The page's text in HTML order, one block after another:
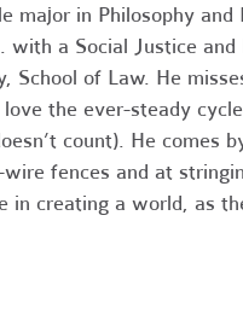
major in Philosophy
with a Social Justice
School of Law. He
the ever-steady
count). He comes
fences and at
in creating a world, as